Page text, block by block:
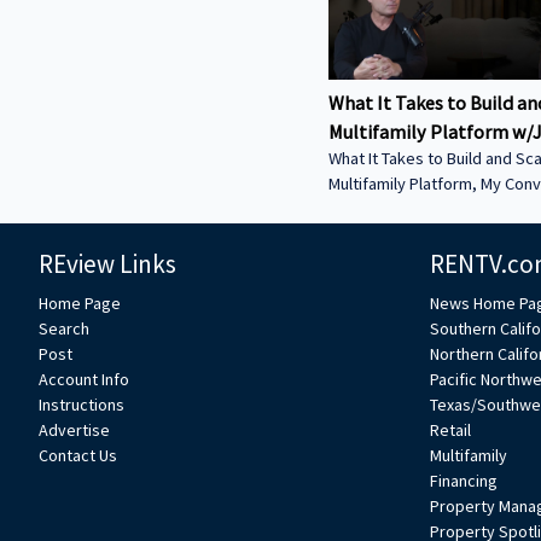
What It Takes to Build
Multifamily Platform w/
What It Takes to Build and
Multifamily Platform, My
Syndications to
structures to move faster
Market — How dislocation is
opportunities and what it
deals from lenders • Sunbelt vs. Coastal
Performance — Where Lion is
strength today and how mark
REview Links
Home Page
Search
Post
Account Info
Instructions
Advertise
Contact Us
News Home
Southern
Northern
Pacific
Texas/
Retail
Multifamily
Financing
Property
Property